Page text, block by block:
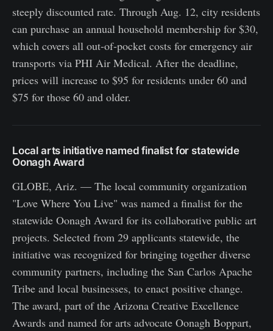
steeply discounted rate. Through Aug. 12, city residents
can purchase an annual household membership for $30,
which covers all out-of-pocket costs for emergency air
transports via PHI Air Medical. After the deadline,
prices will increase to $95 for residents under 60 and
$75 for those 60 and older.
Local arts initiative named finalist for statewide
Oonagh Award
GLOBE, Ariz. — The local community organization
"Love Where You Live" was named a finalist for the
statewide Oonagh Award for its collaborative public art
projects. Selected from 29 applicants statewide, the
initiative was recognized for bringing together diverse
community partners, including the San Carlos Apache
Tribe and local businesses, to enact positive change.
The award, part of the Arizona Creative Excellence
Awards and named for arts advocate Oonagh Boppart,